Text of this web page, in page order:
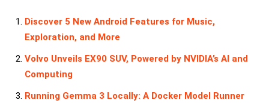
Discover 5 New Android Features for Music,
Exploration, and More
Volvo Unveils EX90 SUV, Powered by NVIDIA’s AI and
Computing
Running Gemma 3 Locally: A Docker Model Runner